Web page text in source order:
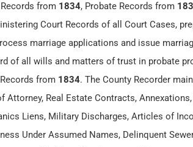
from 1834, Probate Records from
Court Records of all Court Cases,
marriage applications and issue
of all wills and matters of trust in probate
from 1834. The County Recorder
Attorney, Real Estate Contracts,
Liens, Military Discharges, Articles of
Under Assumed Names, Delinquent